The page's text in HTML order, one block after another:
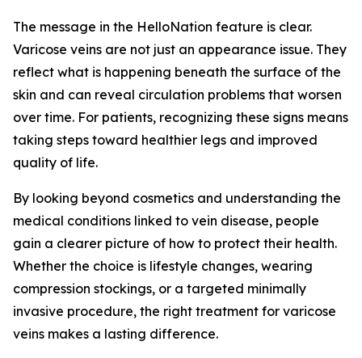
The message in the HelloNation feature is clear.
Varicose veins are not just an appearance issue. They
reflect what is happening beneath the surface of the
skin and can reveal circulation problems that worsen
over time. For patients, recognizing these signs means
taking steps toward healthier legs and improved
quality of life.
By looking beyond cosmetics and understanding the
medical conditions linked to vein disease, people
gain a clearer picture of how to protect their health.
Whether the choice is lifestyle changes, wearing
compression stockings, or a targeted minimally
invasive procedure, the right treatment for varicose
veins makes a lasting difference.